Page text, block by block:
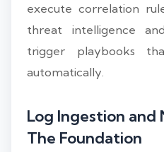
execute correlation
threat intelligence
trigger playbooks
automatically.
Log Ingestion
The Foundation